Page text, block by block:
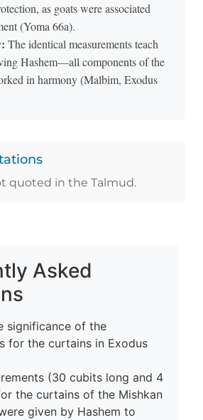
as goats were associated
(Yoma 66a).
The identical measurements teach
Hashem—all components of the
in harmony (Malbim, Exodus
quoted in the Talmud.
Asked
significance of the
for the curtains in Exodus
(30 cubits long and 4
the curtains of the Mishkan
given by Hashem to